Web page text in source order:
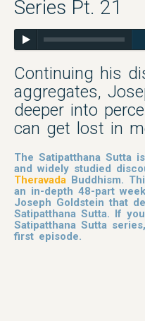
Series Pt. 21
Continuing his
aggregates,
deeper into
can get lost in
The Satipatthana Sutta
and widely studied
Theravada Buddhism.
an in-depth 48-part
Joseph Goldstein that
Satipatthana Sutta. If
Satipatthana Sutta series,
first episode.